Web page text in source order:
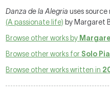
Danza de la Alegria uses
(A passionate life) by Margaret
Browse other works by
Browse other works forSolo
Browse other works written in